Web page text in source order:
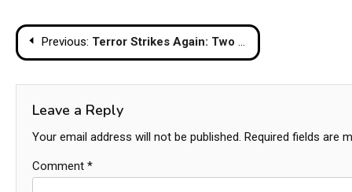
Post
navigation
Previous: Terror Strikes Again: Two Police Officers Killed in Yala Bomb Attack
Leave a Reply
Your email address will not be published. Required fields are
Comment *